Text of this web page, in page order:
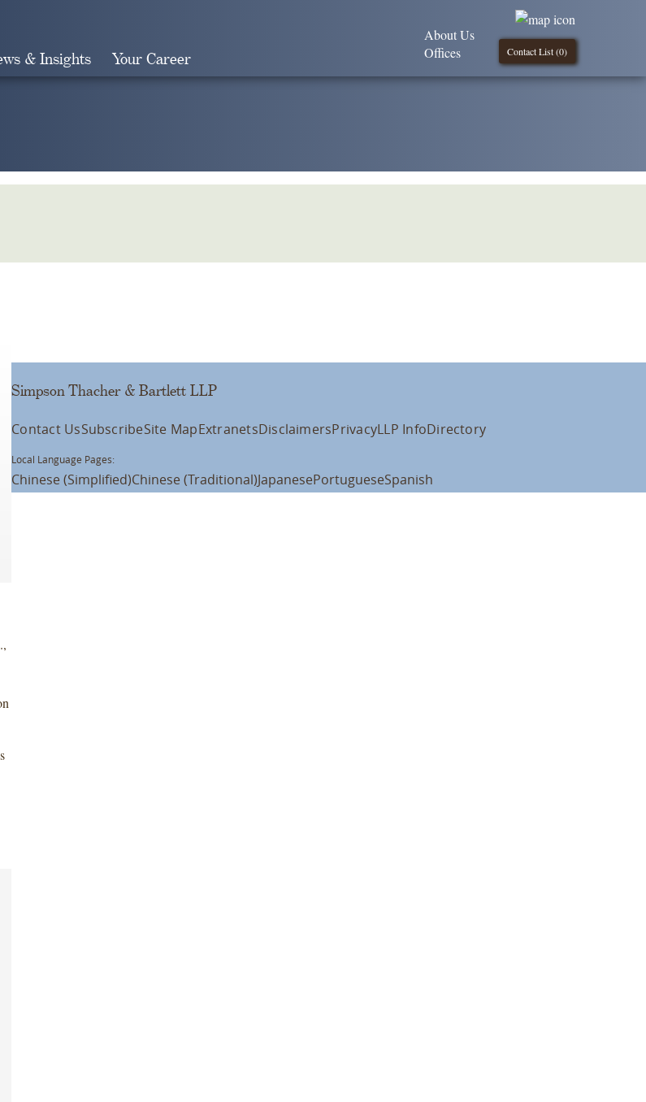
& Insights Your Career Contact List (0)
About Us
Offices
Simpson Thacher & Bartlett LLP
Contact UsSubscribeSite MapExtranetsDisclaimersPrivacyLLP InfoDirectory
Local Language Pages:
Chinese (Simplified)Chinese (Traditional)JapanesePortugueseSpanish